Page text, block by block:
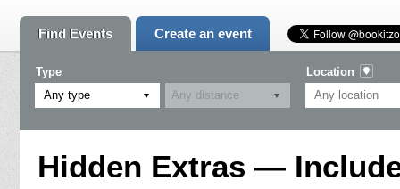
Find Events Create an event
Type
Any type
Location
Hidden Extras —